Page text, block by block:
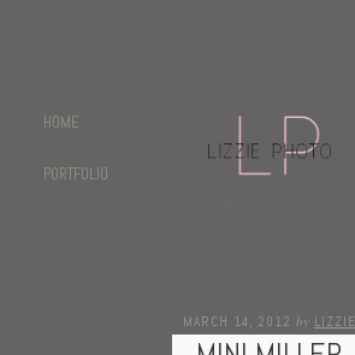
HOME
PORTFOLIO
MARCH 14, 2012 by LIZZIE